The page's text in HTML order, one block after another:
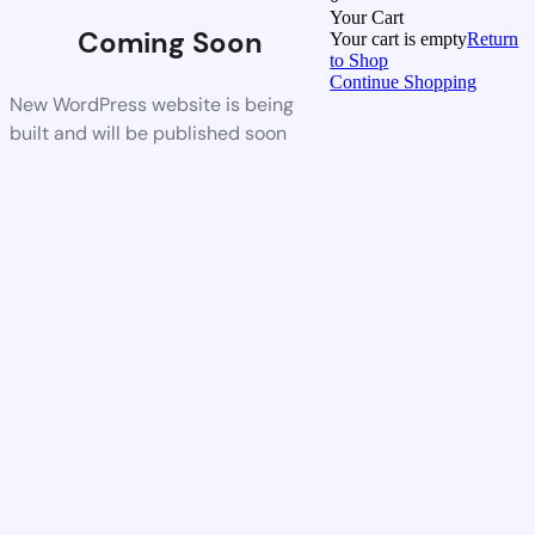
Coming Soon
New WordPress website is being
built and will be published soon
Your Cart
Your cart is emptyReturn
to Shop
Continue Shopping